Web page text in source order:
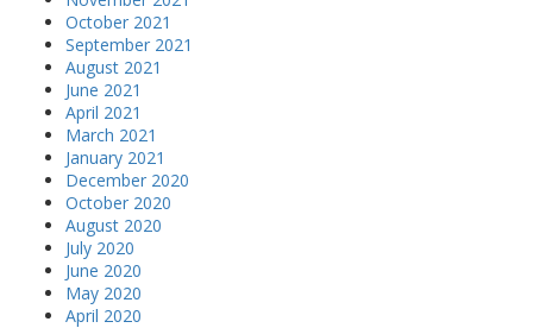
October 2021
September 2021
August 2021
June 2021
April 2021
March 2021
January 2021
December 2020
October 2020
August 2020
July 2020
June 2020
May 2020
April 2020